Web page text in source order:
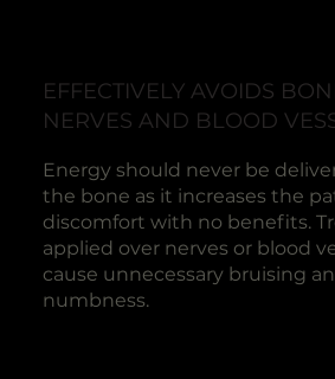
EFFECTIVELY AVOIDS
NERVES AND BLOOD
Energy should never be
the bone as it increases the
discomfort with no benefits.
applied over nerves or blood
cause unnecessary bruising
numbness.